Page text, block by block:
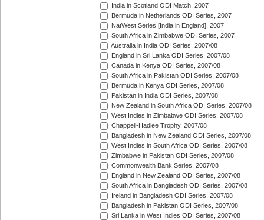
India in Scotland ODI Match, 2007
Bermuda in Netherlands ODI Series, 2007
NatWest Series [India in England], 2007
South Africa in Zimbabwe ODI Series, 2007
Australia in India ODI Series, 2007/08
England in Sri Lanka ODI Series, 2007/08
Canada in Kenya ODI Series, 2007/08
South Africa in Pakistan ODI Series, 2007/08
Bermuda in Kenya ODI Series, 2007/08
Pakistan in India ODI Series, 2007/08
New Zealand in South Africa ODI Series, 2007/08
West Indies in Zimbabwe ODI Series, 2007/08
Chappell-Hadlee Trophy, 2007/08
Bangladesh in New Zealand ODI Series, 2007/08
West Indies in South Africa ODI Series, 2007/08
Zimbabwe in Pakistan ODI Series, 2007/08
Commonwealth Bank Series, 2007/08
England in New Zealand ODI Series, 2007/08
South Africa in Bangladesh ODI Series, 2007/08
Ireland in Bangladesh ODI Series, 2007/08
Bangladesh in Pakistan ODI Series, 2007/08
Sri Lanka in West Indies ODI Series, 2007/08